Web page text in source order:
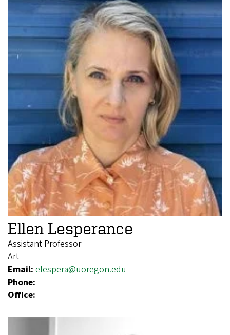
Ellen Lesperance
Assistant Professor
Art
Email: elespera@uoregon.edu
Phone:
Office: